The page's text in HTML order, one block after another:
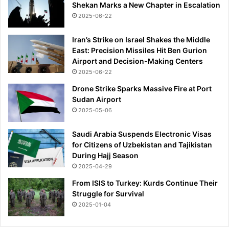
Shekan Marks a New Chapter in Escalation
2025-06-22
Iran’s Strike on Israel Shakes the Middle
East: Precision Missiles Hit Ben Gurion
Airport and Decision-Making Centers
2025-06-22
Drone Strike Sparks Massive Fire at Port
Sudan Airport
2025-05-06
Saudi Arabia Suspends Electronic Visas
for Citizens of Uzbekistan and Tajikistan
During Hajj Season
2025-04-29
From ISIS to Turkey: Kurds Continue Their
Struggle for Survival
2025-01-04